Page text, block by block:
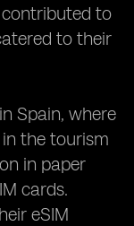
to
to their
Spain, where
the tourism
in paper
cards.
eSIM